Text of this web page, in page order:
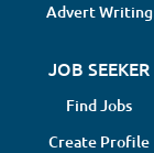
Advert Writing
JOB SEEKER
Find Jobs
Create Profile